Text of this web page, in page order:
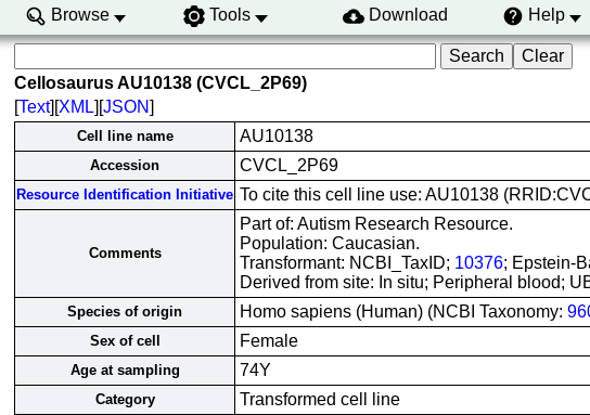
Browse Tools Download Help
Cellosaurus AU10138 (CVCL_2P69)
[Text][XML][JSON]
Cell line name AU10138
Accession CVCL_2P69
Resource Identification Initiative To cite this cell line use: AU10138
Comments
Part of: Autism Research Resource.
Population: Caucasian.
Transformant: NCBI_TaxID; 10376; Epstein-
Derived from site: In situ; Peripheral blood;
Species of origin Homo sapiens (Human) (NCBI Taxonomy:
Sex of cell Female
Age at sampling 74Y
Category Transformed cell line